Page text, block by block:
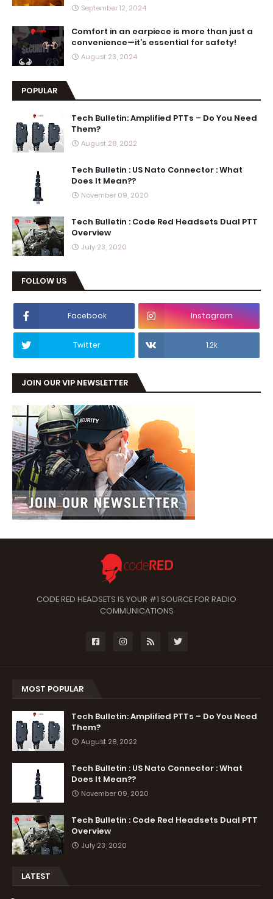
September 12, 2024
Comfort in an earpiece is more than just a
convenience—it’s essential for safety!
August 23, 2024
POPULAR
Tech Bulletin: Amplified PTTs – Do You Need
Them?
August 28, 2022
Tech Bulletin : US Nato Connector : What
Does It Mean??
November 09, 2020
Tech Bulletin : Code Red Headsets Dual PTT
Overview
July 23, 2020
FOLLOW US
Facebook Instagram
Twitter 1.2k
JOIN OUR VIP NEWSLETTER
CODE RED HEADSETS IS YOUR #1 SOURCE FOR RADIO
COMMUNICATIONS
MOST POPULAR
Tech Bulletin: Amplified PTTs – Do You Need
Them?
August 28, 2022
Tech Bulletin : US Nato Connector : What
Does It Mean??
November 09, 2020
Tech Bulletin : Code Red Headsets Dual PTT
Overview
July 23, 2020
LATEST